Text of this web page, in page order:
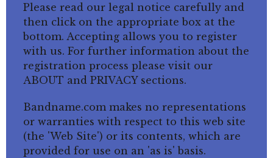
Please read our legal notice carefully and
then click on the appropriate box at the
bottom. Accepting allows you to register
with us. For further information about the
registration process please visit our
ABOUT and PRIVACY sections.
Bandname.com makes no representations
or warranties with respect to this web site
(the 'Web Site') or its contents, which are
provided for use on an 'as is' basis.